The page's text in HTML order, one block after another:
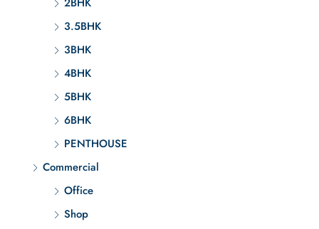
3.5BHK
3BHK
4BHK
5BHK
6BHK
PENTHOUSE
Commercial
Office
Shop